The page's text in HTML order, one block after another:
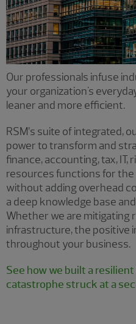
Our professionals infuse
your organization's
leaner and more efficient.
RSM’s suite of integrated,
power to transform and
finance, accounting, tax, IT,
resources functions for the
without adding overhead
a deep knowledge base
Whether we are mitigating
infrastructure, the positive
throughout your business.
See how we built a
catastrophe struck at a